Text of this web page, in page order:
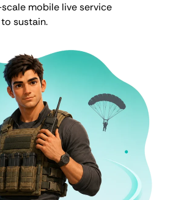
mobile live service
sustain.